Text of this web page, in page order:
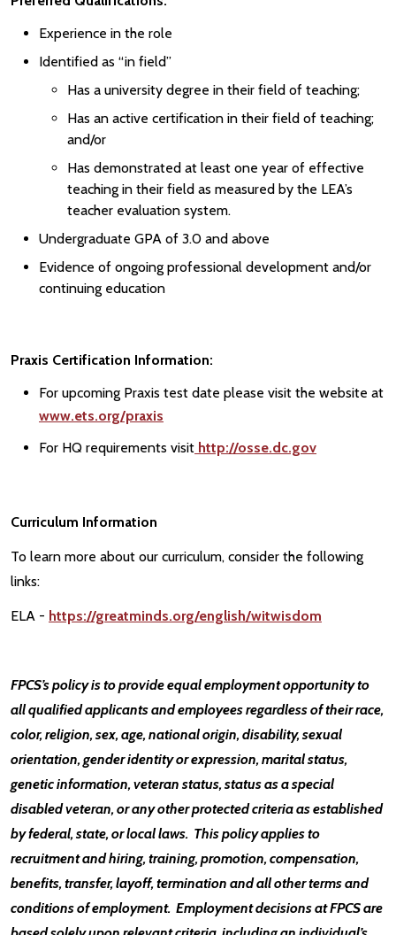
Experience in the role
Identified as “in field”
Has a university degree in their field of teaching;
Has an active certification in their field of teaching;
and/or
Has demonstrated at least one year of effective
teaching in their field as measured by the LEA’s
teacher evaluation system.
Undergraduate GPA of 3.0 and above
Evidence of ongoing professional development and/or
continuing education
Praxis Certification Information:
For upcoming Praxis test date please visit the website at
www.ets.org/praxis
For HQ requirements visit http://osse.dc.gov
Curriculum Information
To learn more about our curriculum, consider the following
links:
ELA - https://greatminds.org/english/witwisdom
FPCS’s policy is to provide equal employment opportunity to
all qualified applicants and employees regardless of their race,
color, religion, sex, age, national origin, disability, sexual
orientation, gender identity or expression, marital status,
genetic information, veteran status, status as a special
disabled veteran, or any other protected criteria as established
by federal, state, or local laws. This policy applies to
recruitment and hiring, training, promotion, compensation,
benefits, transfer, layoff, termination and all other terms and
conditions of employment. Employment decisions at FPCS are